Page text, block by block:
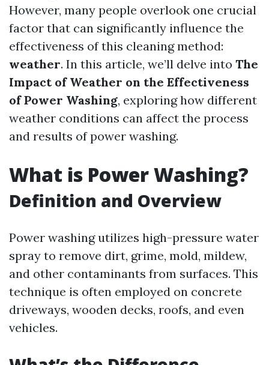
However, many people overlook one crucial
factor that can significantly influence the
effectiveness of this cleaning method:
weather. In this article, we’ll delve into The
Impact of Weather on the Effectiveness
of Power Washing, exploring how different
weather conditions can affect the process
and results of power washing.
What is Power Washing?
Definition and Overview
Power washing utilizes high-pressure water
spray to remove dirt, grime, mold, mildew,
and other contaminants from surfaces. This
technique is often employed on concrete
driveways, wooden decks, roofs, and even
vehicles.